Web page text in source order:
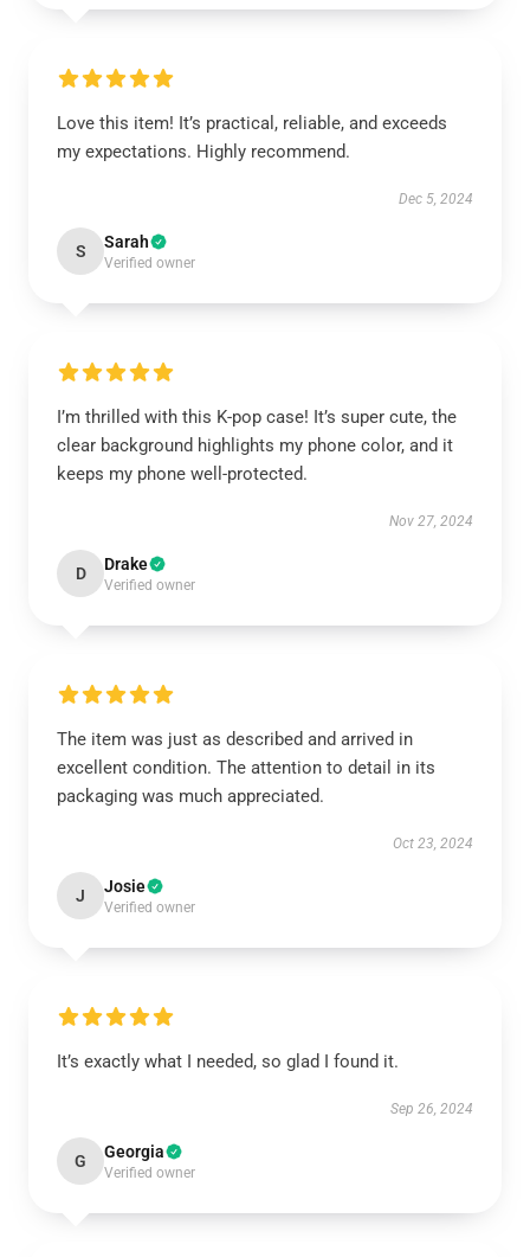
Love this item! It’s practical, reliable, and exceeds
my expectations. Highly recommend.
Dec 5, 2024
S Sarah
Verified owner
I’m thrilled with this K-pop case! It’s super cute, the
clear background highlights my phone color, and it
keeps my phone well-protected.
Nov 27, 2024
D Drake
Verified owner
The item was just as described and arrived in
excellent condition. The attention to detail in its
packaging was much appreciated.
Oct 23, 2024
J Josie
Verified owner
It’s exactly what I needed, so glad I found it.
Sep 26, 2024
G Georgia
Verified owner